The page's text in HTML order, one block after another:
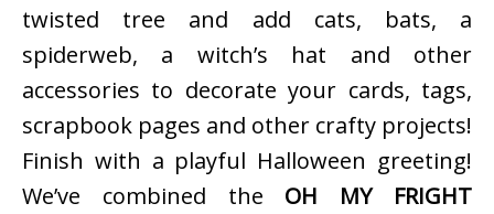
twisted tree and add cats, bats, a
spiderweb, a witch’s hat and other
accessories to decorate your cards, tags,
scrapbook pages and other crafty projects!
Finish with a playful Halloween greeting!
We’ve combined the OH MY FRIGHT